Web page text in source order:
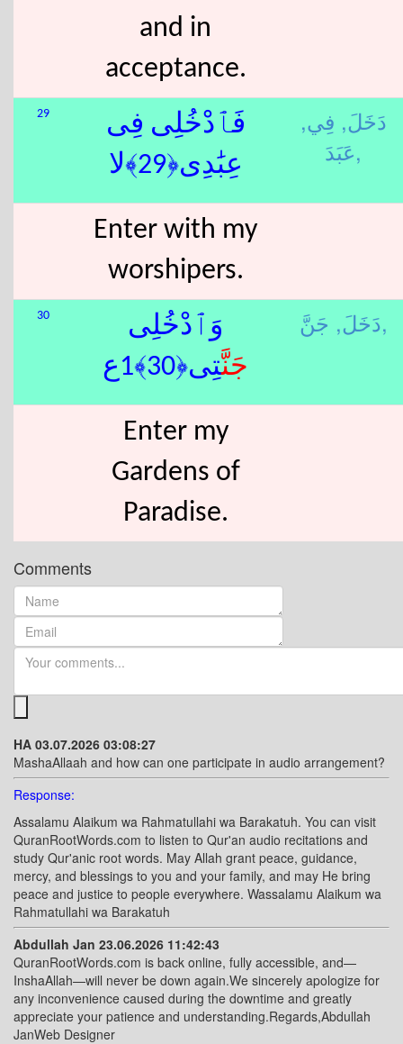
and in
acceptance.
29
فَٱدْخُلِى فِى
عِبَٰدِى﴿29﴾لا
دَخَلَ, فِي,
عَبَدَ,
Enter with my
worshipers.
30
وَٱدْخُلِى
جَنَّتِى﴿30﴾1ع
دَخَلَ,جَنَّ,
Enter my
Gardens of
Paradise.
Comments
HA 03.07.2026 03:08:27
MashaAllaah and how can one participate in audio arrangement?
Response:
Assalamu Alaikum wa Rahmatullahi wa Barakatuh. You can visit
QuranRootWords.com to listen to Qur'an audio recitations and
study Qur'anic root words. May Allah grant peace, guidance,
mercy, and blessings to you and your family, and may He bring
peace and justice to people everywhere. Wassalamu Alaikum wa
Rahmatullahi wa Barakatuh
Abdullah Jan 23.06.2026 11:42:43
QuranRootWords.com is back online, fully accessible, and—
InshaAllah—will never be down again.We sincerely apologize for
any inconvenience caused during the downtime and greatly
appreciate your patience and understanding.Regards,Abdullah
JanWeb Designer